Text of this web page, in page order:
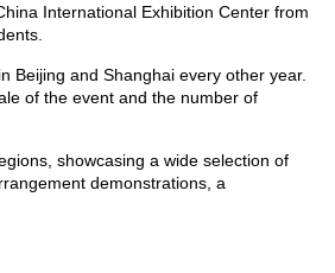
International Exhibition Center from
Beijing and Shanghai every other year.
of the event and the number of
showcasing a wide selection of
demonstrations, a